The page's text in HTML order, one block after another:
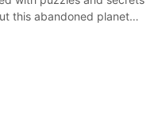
this abandoned planet